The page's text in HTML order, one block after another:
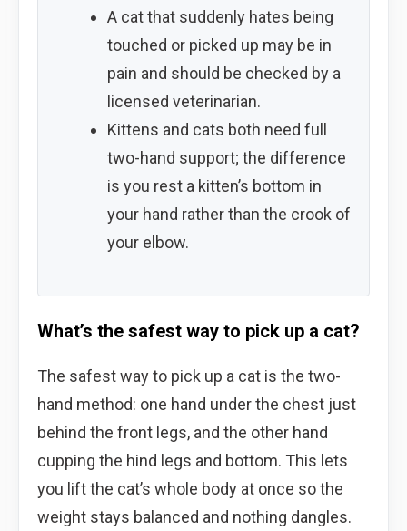
A cat that suddenly hates being
touched or picked up may be in
pain and should be checked by a
licensed veterinarian.
Kittens and cats both need full
two-hand support; the difference
is you rest a kitten’s bottom in
your hand rather than the crook of
your elbow.
What’s the safest way to pick up a cat?
The safest way to pick up a cat is the two-
hand method: one hand under the chest just
behind the front legs, and the other hand
cupping the hind legs and bottom. This lets
you lift the cat’s whole body at once so the
weight stays balanced and nothing dangles.